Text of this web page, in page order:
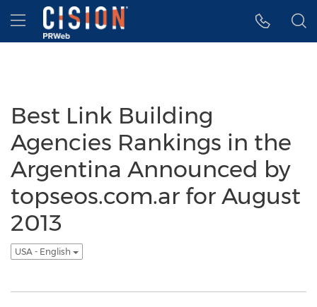
Accessibility Statement
Skip Navigation
Hamburger menu
Best Link Building
Agencies Rankings in the
Argentina Announced by
topseos.com.ar for August
2013
USA - English